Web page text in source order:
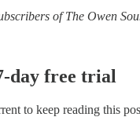
of The Owen
day free trial
to keep reading this